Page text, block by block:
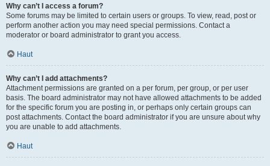
Why can’t I access a forum?
Some forums may be limited to certain users or groups. To view, read, post or
perform another action you may need special permissions. Contact a
moderator or board administrator to grant you access.
Haut
Why can’t I add attachments?
Attachment permissions are granted on a per forum, per group, or per user
basis. The board administrator may not have allowed attachments to be added
for the specific forum you are posting in, or perhaps only certain groups can
post attachments. Contact the board administrator if you are unsure about why
you are unable to add attachments.
Haut